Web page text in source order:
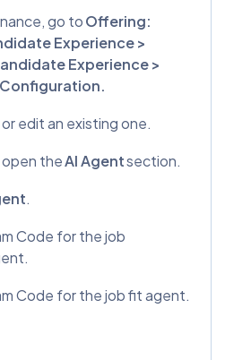
go toOffering:
Experience >
Experience >
edit an existing one.
theAI Agentsection.
.
Code for the job
Code for the job fit agent.